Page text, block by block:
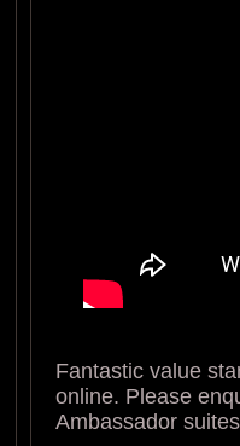
Fantastic value
online. Please
Ambassador